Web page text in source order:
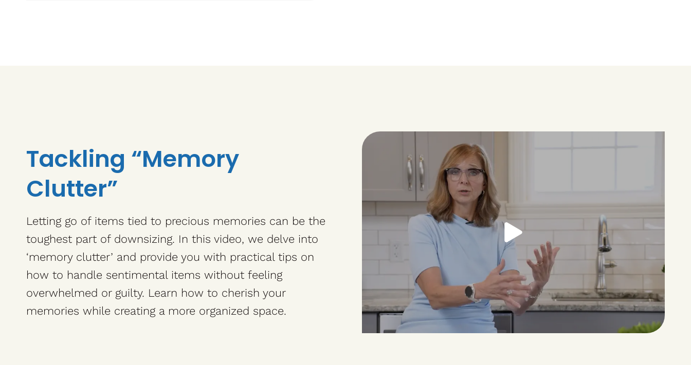
Tackling “Memory
Clutter”
Letting go of items tied to precious memories can be the
toughest part of downsizing. In this video, we delve into
‘memory clutter’ and provide you with practical tips on
how to handle sentimental items without feeling
overwhelmed or guilty. Learn how to cherish your
memories while creating a more organized space.